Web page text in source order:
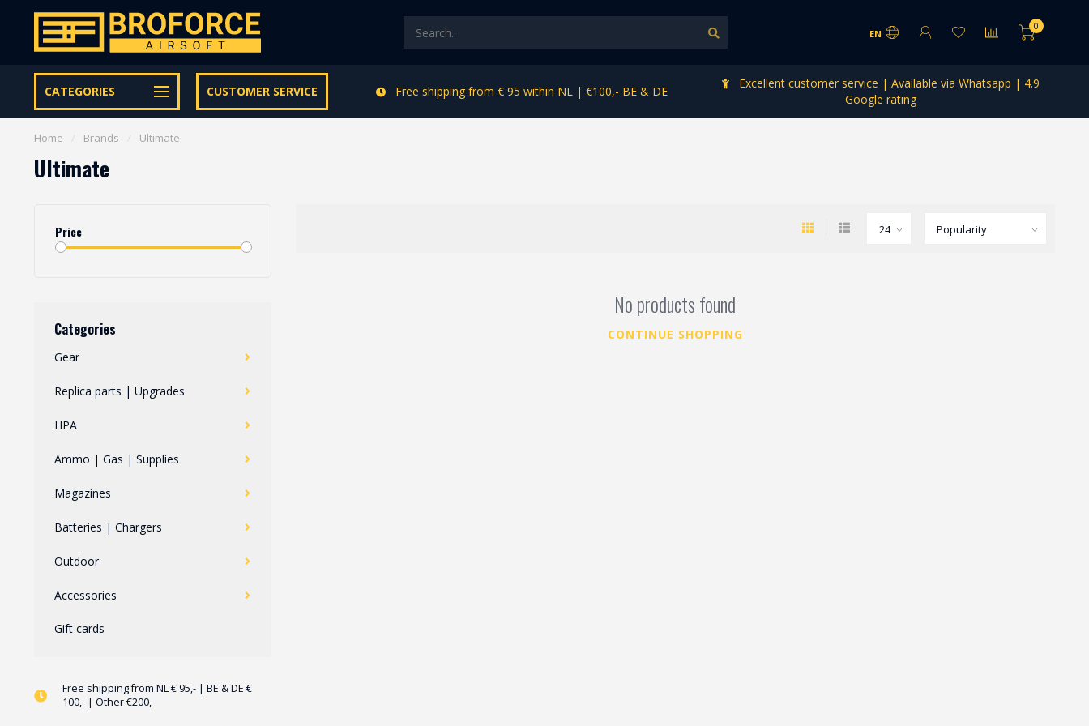
EN
0
CATEGORIES CUSTOMER SERVICE
Let op onze speciale Facebook/Instagram aanbiedingen Free shipping from € 95 within NL | €100,- BE & DE
Excellent customer service | Available via Whatsapp | 4.9
Google rating
Home Brands Ultimate
Ultimate
Price
Categories
Gear
Replica parts | Upgrades
HPA
Ammo | Gas | Supplies
Magazines
Batteries | Chargers
Outdoor
Accessories
Gift cards
Free shipping from NL € 95,- | BE & DE €
100,- | Other €200,-
No products found
CONTINUE SHOPPING